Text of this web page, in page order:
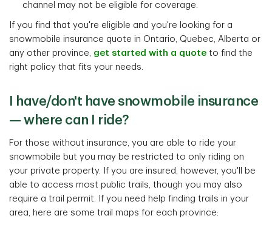
channel may not be eligible for coverage.
If you find that you're eligible and you're looking for a
snowmobile insurance quote in Ontario, Quebec, Alberta or
any other province, get started with a quote to find the
right policy that fits your needs.
I have/don't have snowmobile insurance
— where can I ride?
For those without insurance, you are able to ride your
snowmobile but you may be restricted to only riding on
your private property. If you are insured, however, you'll be
able to access most public trails, though you may also
require a trail permit. If you need help finding trails in your
area, here are some trail maps for each province: